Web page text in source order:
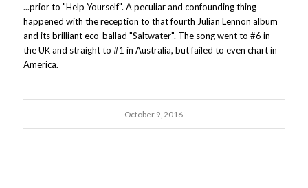
...prior to "Help Yourself". A peculiar and confounding thing
happened with the reception to that fourth Julian Lennon album
and its brilliant eco-ballad "Saltwater". The song went to #6 in
the UK and straight to #1 in Australia, but failed to even chart in
America.
October 9, 2016